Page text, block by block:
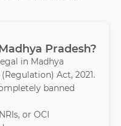
Pradesh?
in Madhya
Act, 2021.
banned
or OCI